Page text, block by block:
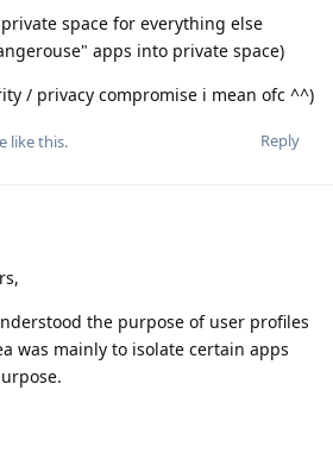
space for everything else
apps into private space)
/ privacy compromise i mean ofc ^^)
Reply
like this.
the purpose of user profiles
was mainly to isolate certain apps